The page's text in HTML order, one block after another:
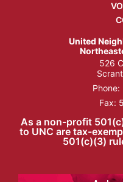
United
526
Phone:
Fax:
As a non-profit
to UNC are tax-
501(c)(3)